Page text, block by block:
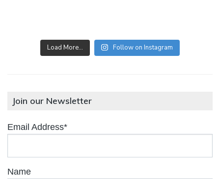
Load More… Follow on Instagram
Join our Newsletter
Email Address*
Name